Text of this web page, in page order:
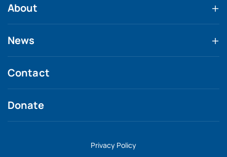
About
News
Contact
Donate
Privacy Policy